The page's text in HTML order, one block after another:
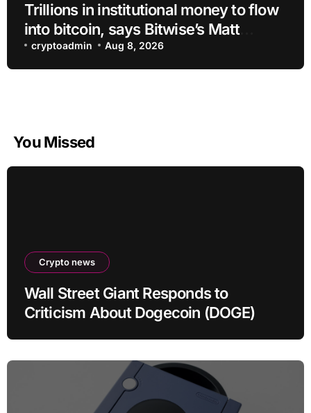
Trillions in institutional money to flow
into bitcoin, says Bitwise’s Matt
Hougan
cryptoadmin Aug 8, 2026
You Missed
Crypto news
Wall Street Giant Responds to
Criticism About Dogecoin (DOGE)